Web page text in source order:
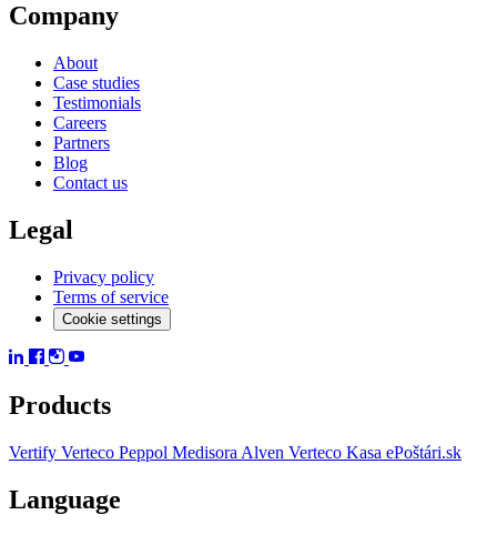
Company
About
Case studies
Testimonials
Careers
Partners
Blog
Contact us
Legal
Privacy policy
Terms of service
Cookie settings
Products
Vertify Verteco Peppol Medisora Alven Verteco Kasa ePoštári.sk
Language